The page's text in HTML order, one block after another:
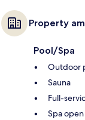
Property
Pool/Spa
Outdoor
Sauna
Full-
Spa